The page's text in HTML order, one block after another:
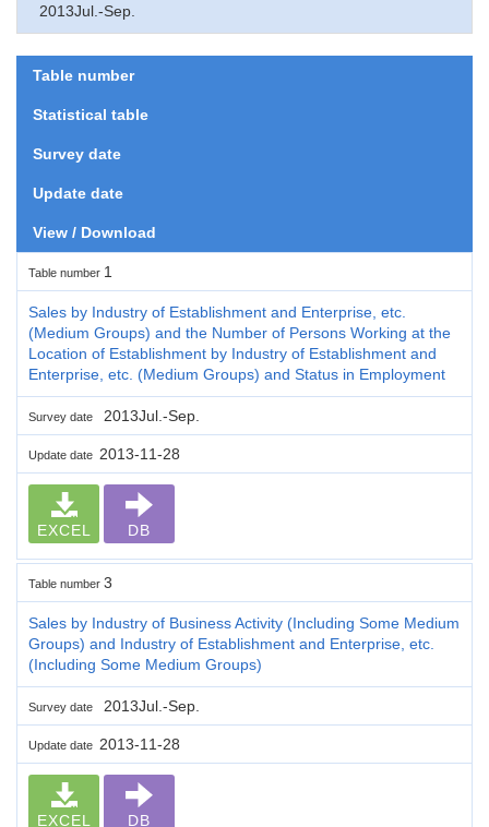
2013Jul.-Sep.
Table number
Statistical table
Survey date
Update date
View / Download
Table number 1
Sales by Industry of Establishment and Enterprise, etc.
(Medium Groups) and the Number of Persons Working at the
Location of Establishment by Industry of Establishment and
Enterprise, etc. (Medium Groups) and Status in Employment
Survey date 2013Jul.-Sep.
Update date 2013-11-28
EXCEL DB
Table number 3
Sales by Industry of Business Activity (Including Some Medium
Groups) and Industry of Establishment and Enterprise, etc.
(Including Some Medium Groups)
Survey date 2013Jul.-Sep.
Update date 2013-11-28
EXCEL DB